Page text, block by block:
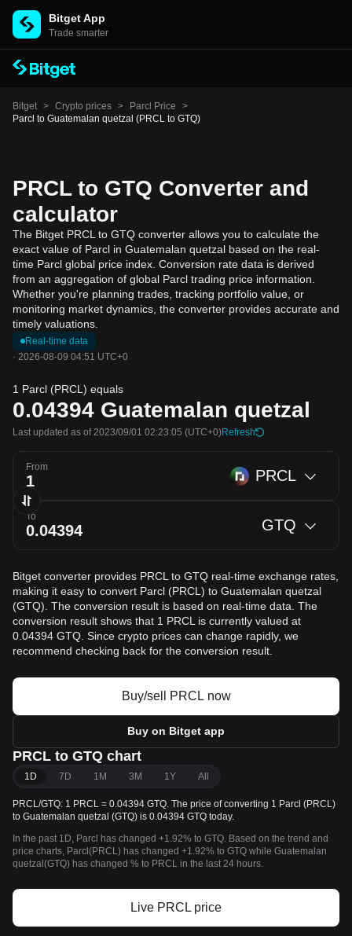
Bitget App
Trade smarter
Bitget > Crypto prices > Parcl Price
>
Parcl to Guatemalan quetzal (PRCL to GTQ)
PRCL to GTQ Converter and
calculator
The Bitget PRCL to GTQ converter allows you to calculate the
exact value of Parcl in Guatemalan quetzal based on the real-
time Parcl global price index. Conversion rate data is derived
from an aggregation of global Parcl trading price information.
Whether you're planning trades, tracking portfolio value, or
monitoring market dynamics, the converter provides accurate and
timely valuations.
Real-time data
· 2026-08-09 04:51 UTC+0
1 Parcl (PRCL) equals
0.04394 Guatemalan quetzal
Last updated as of 2023/09/01 02:23:05 (UTC+0)Refresh
From PRCL
To GTQ
Bitget converter provides PRCL to GTQ real-time exchange rates,
making it easy to convert Parcl (PRCL) to Guatemalan quetzal
(GTQ). The conversion result is based on real-time data. The
conversion result shows that 1 PRCL is currently valued at
0.04394 GTQ. Since crypto prices can change rapidly, we
recommend checking back for the conversion result.
Buy/sell PRCL now
Buy on Bitget app
PRCL to GTQ chart
1D 7D 1M 3M 1Y All
PRCL/GTQ: 1 PRCL = 0.04394 GTQ. The price of converting 1 Parcl (PRCL)
to Guatemalan quetzal (GTQ) is 0.04394 GTQ today.
In the past 1D, Parcl has changed +1.92% to GTQ. Based on the trend and
price charts, Parcl(PRCL) has changed +1.92% to GTQ while Guatemalan
quetzal(GTQ) has changed % to PRCL in the last 24 hours.
Live PRCL price